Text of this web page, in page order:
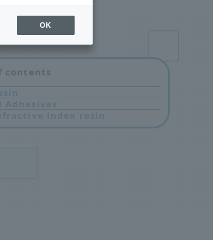
contents
Adhesives
index resin
OK